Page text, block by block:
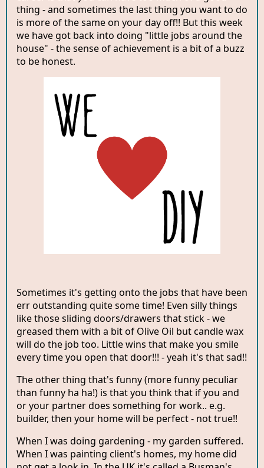
thing - and sometimes the last thing you want to do
is more of the same on your day off!! But this week
we have got back into doing "little jobs around the
house" - the sense of achievement is a bit of a buzz
to be honest.
Sometimes it's getting onto the jobs that have been
err outstanding quite some time! Even silly things
like those sliding doors/drawers that stick - we
greased them with a bit of Olive Oil but candle wax
will do the job too. Little wins that make you smile
every time you open that door!!! - yeah it's that sad!!
The other thing that's funny (more funny peculiar
than funny ha ha!) is that you think that if you and
or your partner does something for work.. e.g.
builder, then your home will be perfect - not true!!
When I was doing gardening - my garden suffered.
When I was painting client's homes, my home did